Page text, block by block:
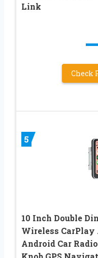
Link
Check
5
10 Inch Double
Wireless CarPlay
Android Car